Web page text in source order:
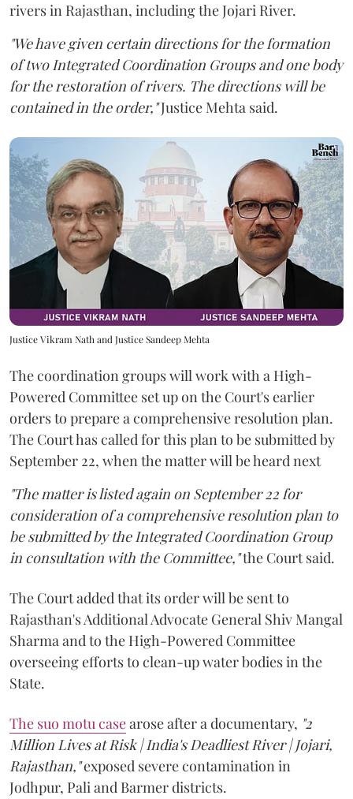
rivers in Rajasthan, including the Jojari River.
"We have given certain directions for the formation
of two Integrated Coordination Groups and one body
for the restoration of rivers. The directions will be
contained in the order,"Justice Mehta said.
Justice Vikram Nath and Justice Sandeep Mehta
The coordination groups will work with a High-
Powered Committee set up on the Court's earlier
orders to prepare a comprehensive resolution plan.
The Court has called for this plan to be submitted by
September 22, when the matter will be heard next
"The matter is listed again on September 22 for
consideration of a comprehensive resolution plan to
be submitted by the Integrated Coordination Group
in consultation with the Committee,"the Court said.
The Court added that its order will be sent to
Rajasthan's Additional Advocate General Shiv Mangal
Sharma and to the High-Powered Committee
overseeing efforts to clean-up water bodies in the
State.
The suo motu casearose after a documentary, "2
Million Lives at Risk | India's Deadliest River | Jojari,
Rajasthan,"exposed severe contamination in
Jodhpur, Pali and Barmer districts.